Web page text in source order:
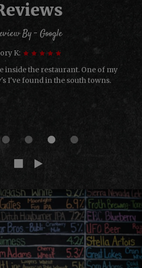
By - Google
K:
inside the restaurant. One of my
I've found in the south towns.